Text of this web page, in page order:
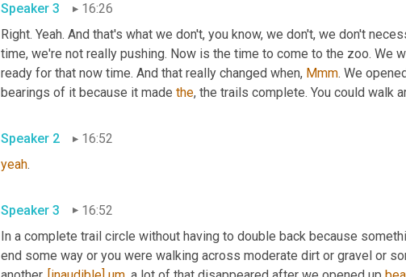
Speaker 3
16:26
Right. Yeah. And that's what we don't, you know, we don't, we don't
time, we're not really pushing. Now is the time to come to the zoo. We
ready for that now time. And that really changed when, Mmm. We opened
bearings of it because it made the
Speaker 2
16:52
yeah
Speaker 3
16:52
In a complete trail circle without having to double back because
end some way or you were walking across moderate dirt or gravel or